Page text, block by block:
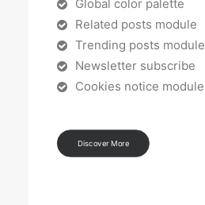
Global color palette
Related posts module
Trending posts module
Newsletter subscribe
Cookies notice module
Discover More